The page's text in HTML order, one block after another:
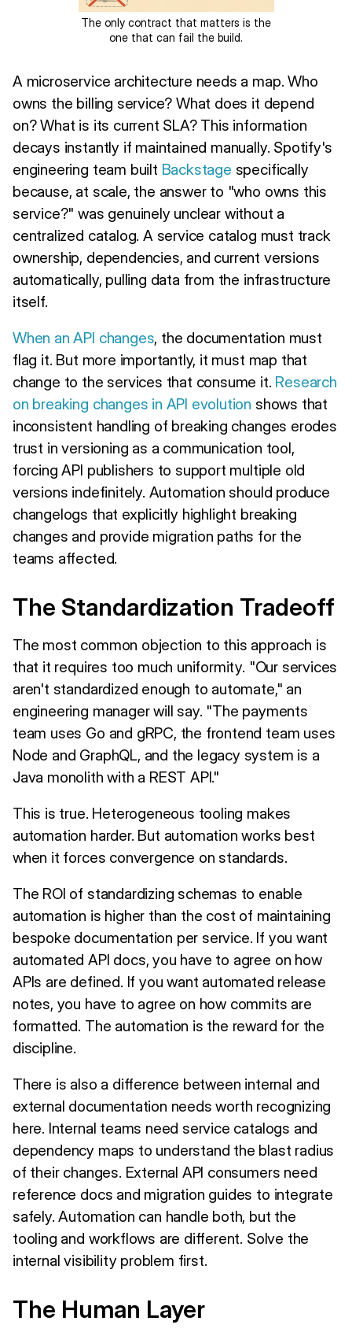
The only contract that matters is the
one that can fail the build.
A microservice architecture needs a map. Who
owns the billing service? What does it depend
on? What is its current SLA? This information
decays instantly if maintained manually. Spotify's
engineering team built Backstage specifically
because, at scale, the answer to "who owns this
service?" was genuinely unclear without a
centralized catalog. A service catalog must track
ownership, dependencies, and current versions
automatically, pulling data from the infrastructure
itself.
When an API changes, the documentation must
flag it. But more importantly, it must map that
change to the services that consume it. Research
on breaking changes in API evolution shows that
inconsistent handling of breaking changes erodes
trust in versioning as a communication tool,
forcing API publishers to support multiple old
versions indefinitely. Automation should produce
changelogs that explicitly highlight breaking
changes and provide migration paths for the
teams affected.
The Standardization Tradeoff
The most common objection to this approach is
that it requires too much uniformity. "Our services
aren't standardized enough to automate," an
engineering manager will say. "The payments
team uses Go and gRPC, the frontend team uses
Node and GraphQL, and the legacy system is a
Java monolith with a REST API."
This is true. Heterogeneous tooling makes
automation harder. But automation works best
when it forces convergence on standards.
The ROI of standardizing schemas to enable
automation is higher than the cost of maintaining
bespoke documentation per service. If you want
automated API docs, you have to agree on how
APIs are defined. If you want automated release
notes, you have to agree on how commits are
formatted. The automation is the reward for the
discipline.
There is also a difference between internal and
external documentation needs worth recognizing
here. Internal teams need service catalogs and
dependency maps to understand the blast radius
of their changes. External API consumers need
reference docs and migration guides to integrate
safely. Automation can handle both, but the
tooling and workflows are different. Solve the
internal visibility problem first.
The Human Layer